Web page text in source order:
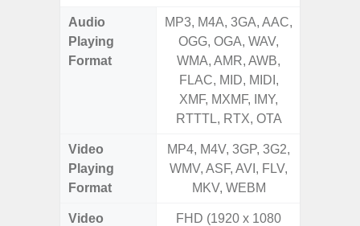
Audio
Playing
Format
MP3, M4A, 3GA, AAC,
OGG, OGA, WAV,
WMA, AMR, AWB,
FLAC, MID, MIDI,
XMF, MXMF, IMY,
RTTTL, RTX, OTA
Video
Playing
Format
MP4, M4V, 3GP, 3G2,
WMV, ASF, AVI, FLV,
MKV, WEBM
Video
FHD (1920 x 1080